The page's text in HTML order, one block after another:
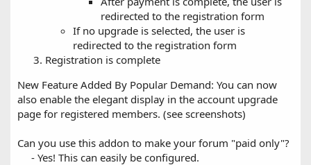
redirected to the registration form
If no upgrade is selected, the user is
redirected to the registration form
Registration is complete
New Feature Added By Popular Demand: You can now
also enable the elegant display in the account upgrade
page for registered members. (see screenshots)
Can you use this addon to make your forum "paid only"?
- Yes! This can easily be configured.​